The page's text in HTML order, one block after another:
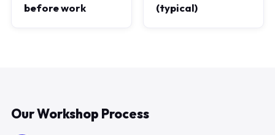
before work
(typical)
Our Workshop Process